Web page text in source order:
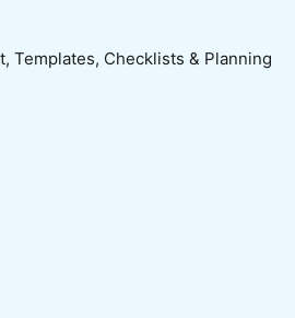
Templates, Checklists & Planning